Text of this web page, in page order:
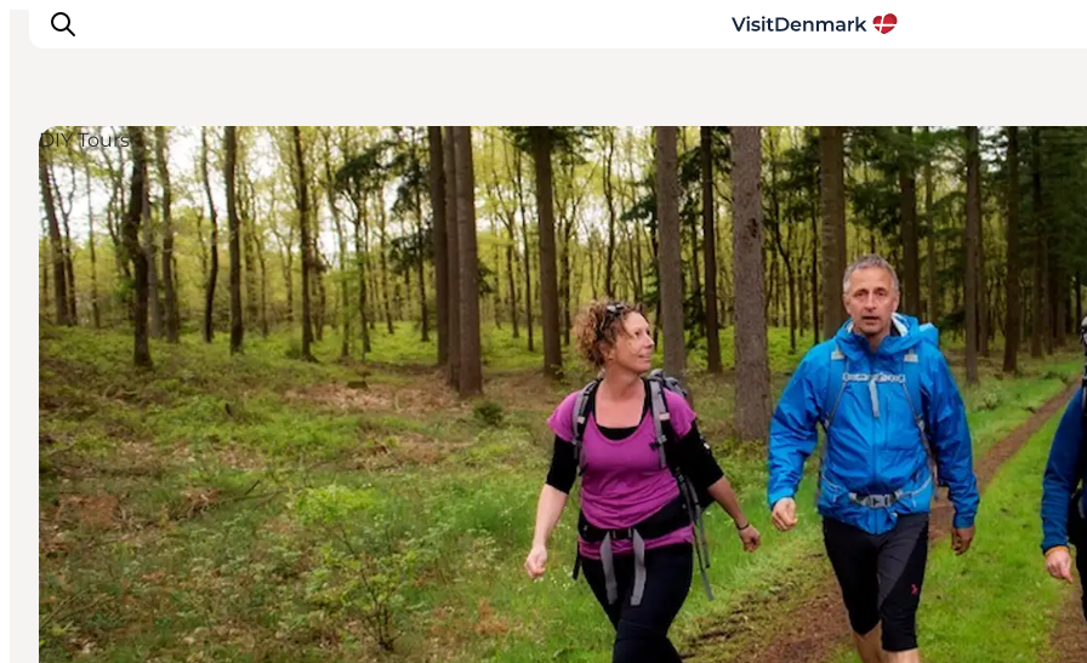
Inspirations
Destinations
Quoi faire
Hébergements
Planifiez votre voyage
DIY Tours